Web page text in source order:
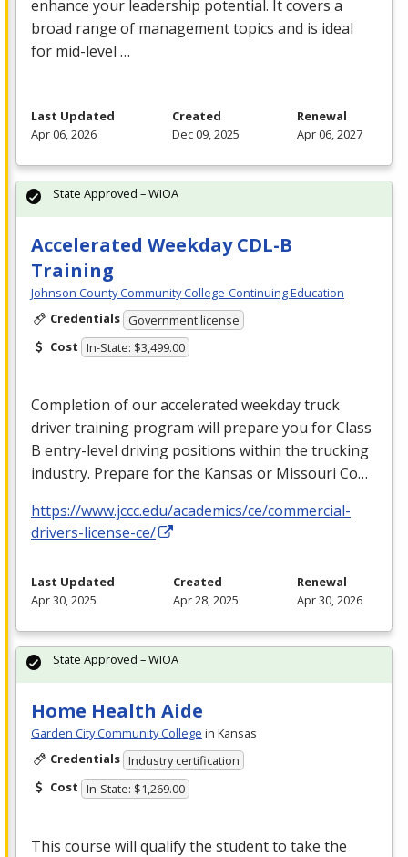
enhance your leadership potential. It covers a
broad range of management topics and is ideal
for mid-level …
Last Updated
Apr 06, 2026
Created
Dec 09, 2025
Renewal
Apr 06, 2027
Accelerated Weekday CDL-B
Training
Johnson County Community College-Continuing Education
Credentials Government license
Cost In-State: $3,499.00
Completion of our accelerated weekday truck
driver training program will prepare you for Class
B entry-level driving positions within the trucking
industry. Prepare for the Kansas or Missouri Co…
https://www.jccc.edu/academics/ce/commercial-
drivers-license-ce/
State Approved – WIOA
Last Updated
Apr 30, 2025
Created
Apr 28, 2025
Renewal
Apr 30, 2026
Home Health Aide
Garden City Community College in Kansas
Credentials Industry certification
Cost In-State: $1,269.00
This course will qualify the student to take the
State Approved – WIOA